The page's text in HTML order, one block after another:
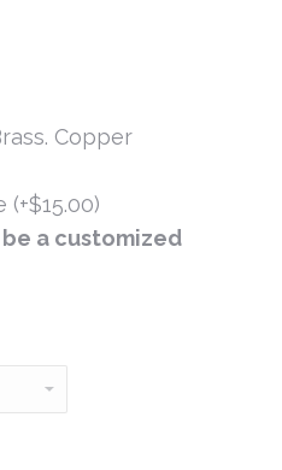
Copper
be a customized